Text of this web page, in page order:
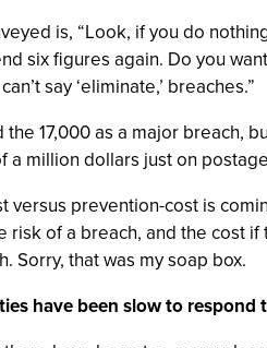
is, “Look, if you do
six figures again. Do you
say ‘eliminate,’ breaches.”
17,000 as a major breach,
a million dollars just on
versus prevention-cost is
risk of a breach, and the cost
Sorry, that was my soap box.
have been slow to